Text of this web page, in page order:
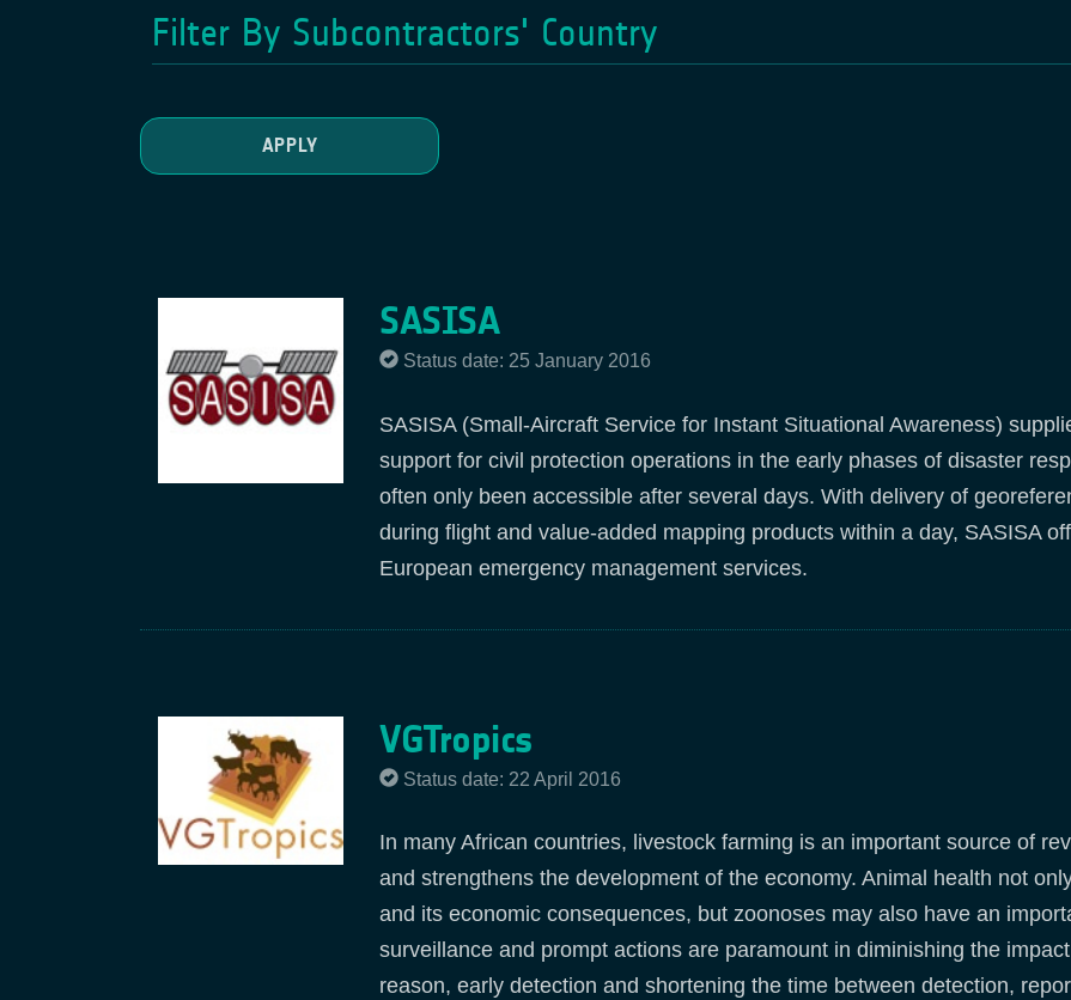
Filter By Subcontractors' Country
SASISA
Status date: 25 January 2016
SASISA (Small-Aircraft Service for Instant Situational Awareness)
support for civil protection operations in the early phases of disaster
often only been accessible after several days. With delivery of
during flight and value-added mapping products within a day, SASISA
European emergency management services.
VGTropics
Status date: 22 April 2016
In many African countries, livestock farming is an important source of
and strengthens the development of the economy. Animal health not
and its economic consequences, but zoonoses may also have an
surveillance and prompt actions are paramount in diminishing the
reason, early detection and shortening the time between detection,